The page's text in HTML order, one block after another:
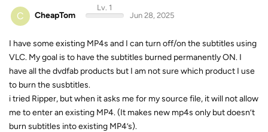
C CheapTom
Lv. 1
Jun 28, 2025
I have some existing MP4s and I can turn off/on the subtitles using
VLC. My goal is to have the subtitles burned permanently ON. I
have all the dvdfab products but I am not sure which product I use
to burn the susbtitles.
i tried Ripper, but when it asks me for my source file, it will not allow
me to enter an existing MP4. (It makes new mp4s only but doesn’t
burn subtitles into existing MP4’s).